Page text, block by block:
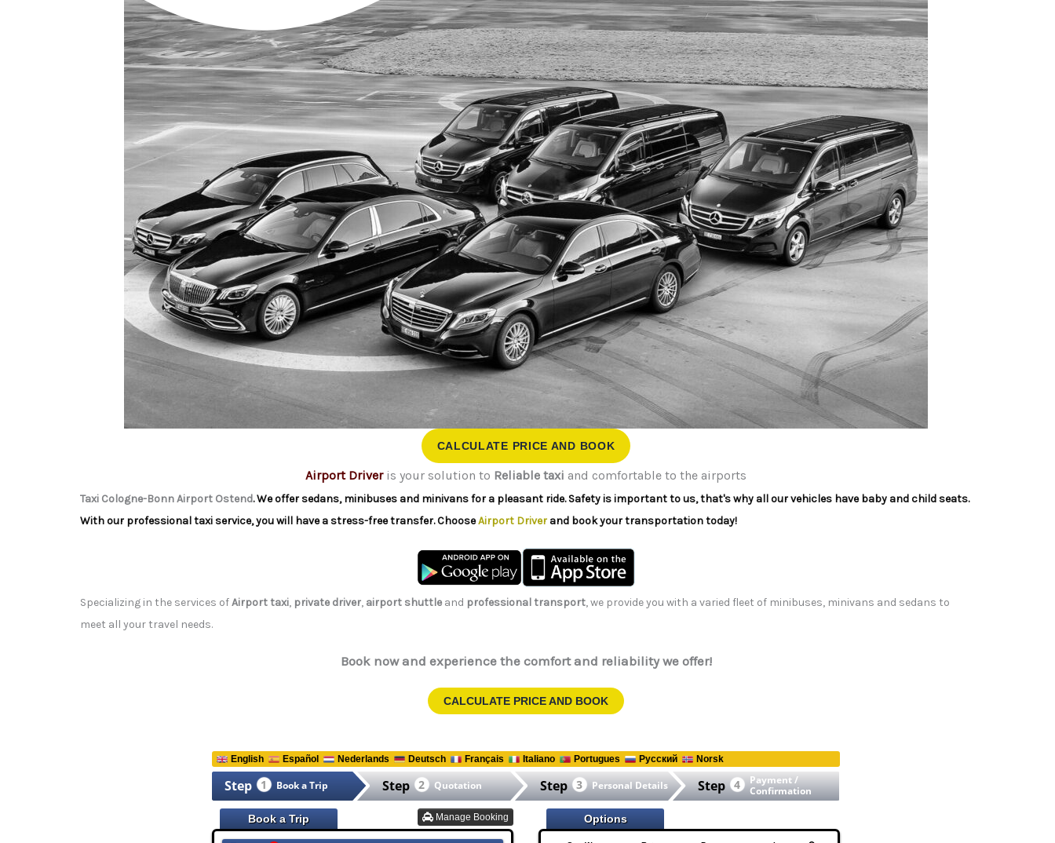
CALCULATE PRICE AND BOOK
Airport Driveris your solution to Reliable taxi and comfortable to the airports
Taxi Cologne-Bonn Airport Ostend. We offer sedans, minibuses and minivans for a pleasant ride. Safety is important to us, that's why all our vehicles have baby and child seats.
With our professional taxi service, you will have a stress-free transfer. ChooseAirport Driverand book your transportation today!
Specializing in the services ofAirport taxi, private driver, airport shuttle and professional transport, we provide you with a varied fleet of minibuses, minivans and sedans to
meet all your travel needs.
Book now and experience the comfort and reliability we offer!
CALCULATE PRICE AND BOOK